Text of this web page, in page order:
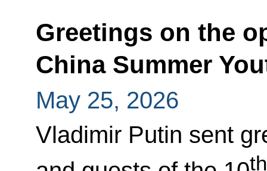
Greetings on the
China Summer
May 25, 2026
Vladimir Putin sent
th